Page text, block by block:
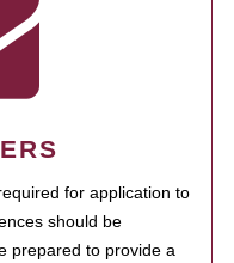
for application to
should be
prepared to provide a